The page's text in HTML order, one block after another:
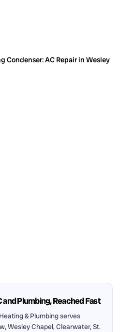
Condenser: AC Repair in Wesley
and Plumbing, Reached Fast
& Plumbing serves
Wesley Chapel, Clearwater, St.